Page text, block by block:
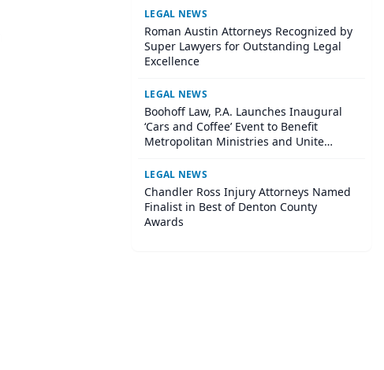
LEGAL NEWS
Roman Austin Attorneys Recognized by
Super Lawyers for Outstanding Legal
Excellence
LEGAL NEWS
Boohoff Law, P.A. Launches Inaugural
‘Cars and Coffee’ Event to Benefit
Metropolitan Ministries and Unite
LEGAL NEWS
Chandler Ross Injury Attorneys Named
Finalist in Best of Denton County
Awards